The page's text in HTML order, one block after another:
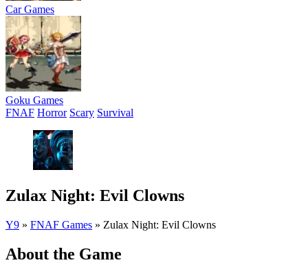
Car Games
Goku Games
FNAF Horror Scary Survival
Zulax Night: Evil Clowns
Y9 » FNAF Games » Zulax Night: Evil Clowns
About the Game